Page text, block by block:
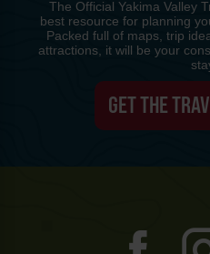
The Official Yakima Valley
best resource for planning
Packed full of maps, trip
attractions, it will be your
GET THE